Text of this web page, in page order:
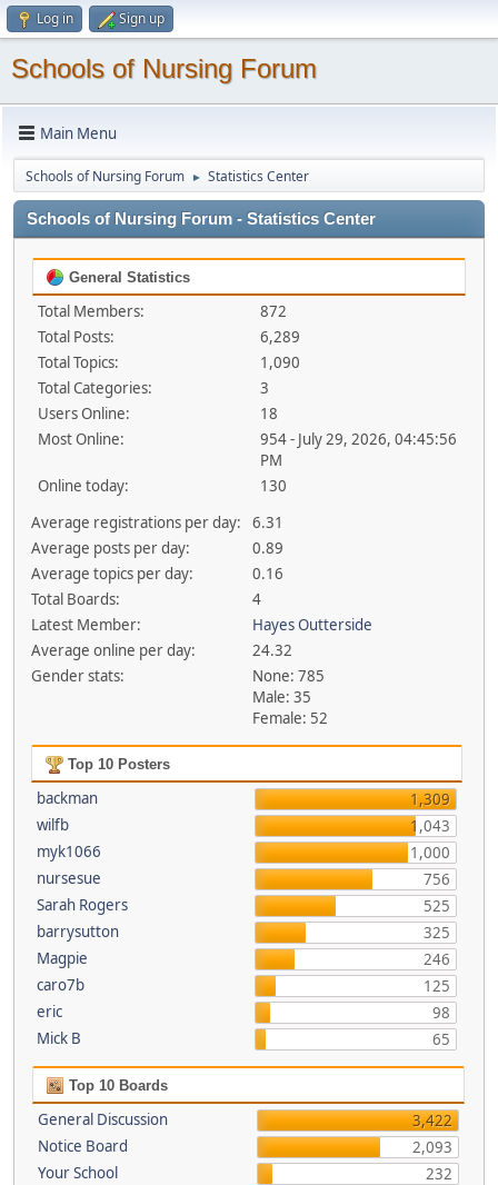
Log in Sign up
Schools of Nursing Forum
Main Menu
Schools of Nursing Forum ► Statistics Center
Schools of Nursing Forum - Statistics Center
General Statistics
Total Members:
872
Total Posts:
6,289
Total Topics:
1,090
Total Categories:
3
Users Online:
18
Most Online:
954 - July 29, 2026, 04:45:56
PM
Online today:
130
Average registrations per day:
6.31
Average posts per day:
0.89
Average topics per day:
0.16
Total Boards:
4
Latest Member:
Hayes Outterside
Average online per day:
24.32
Gender stats:
None: 785
Male: 35
Female: 52
Top 10 Posters
backman
1,309
wilfb
1,043
myk1066
1,000
nursesue
756
Sarah Rogers
525
barrysutton
325
Magpie
246
caro7b
125
eric
98
Mick B
65
Top 10 Boards
General Discussion
3,422
Notice Board
2,093
Your School
232